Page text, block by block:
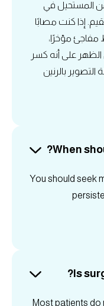
المستحيل في
إذا كنت مصابًا
مؤخرًا،
على أنه كسر
بالرنين
When
You should seek
Is
Most patients do